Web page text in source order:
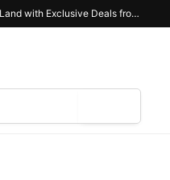
Celebrate 95 Years of Ortigas Land with Exclusive Deals from Gh Mall and Estancia